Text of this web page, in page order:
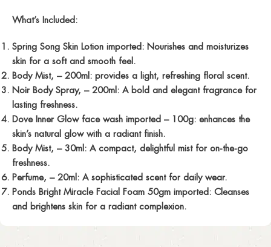
What’s Included:
Spring Song Skin Lotion imported: Nourishes and moisturizes
skin for a soft and smooth feel.
Body Mist, – 200ml: provides a light, refreshing floral scent.
Noir Body Spray, – 200ml: A bold and elegant fragrance for
lasting freshness.
Dove Inner Glow face wash imported – 100g: enhances the
skin’s natural glow with a radiant finish.
Body Mist, – 30ml: A compact, delightful mist for on-the-go
freshness.
Perfume, – 20ml: A sophisticated scent for daily wear.
Ponds Bright Miracle Facial Foam 50gm imported: Cleanses
and brightens skin for a radiant complexion.